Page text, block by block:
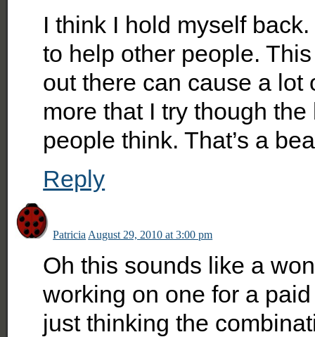
I think I hold myself
to help other people.
out there can cause a lot
more that I try though
people think. That’s a
Reply
Patricia August 29, 2010 at 3:00 pm
Oh this sounds like a
working on one for a
just thinking the